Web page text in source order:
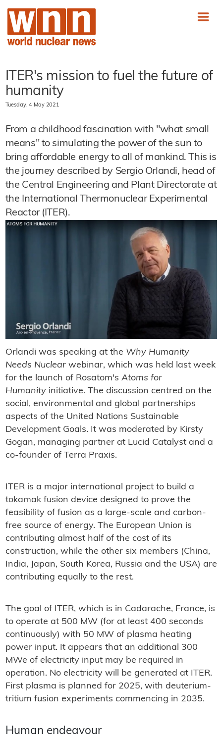
ITER's mission to fuel the future of
humanity
Tuesday, 4 May 2021
From a childhood fascination with "what small
means" to simulating the power of the sun to
bring affordable energy to all of mankind. This is
the journey described by Sergio Orlandi, head of
the Central Engineering and Plant Directorate at
the International Thermonuclear Experimental
Reactor (ITER).
Orlandi was speaking at the Why Humanity
Needs Nuclearwebinar, which was held last week
for the launch of Rosatom's Atoms for
Humanityinitiative. The discussion centred on the
social, environmental and global partnerships
aspects of the United Nations Sustainable
Development Goals. It was moderated by Kirsty
Gogan, managing partner at Lucid Catalyst and a
co-founder of Terra Praxis.
ITER is a major international project to build a
tokamak fusion device designed to prove the
feasibility of fusion as a large-scale and carbon-
free source of energy. The European Union is
contributing almost half of the cost of its
construction, while the other six members (China,
India, Japan, South Korea, Russia and the USA) are
contributing equally to the rest.
The goal of ITER, which is in Cadarache, France, is
to operate at 500 MW (for at least 400 seconds
continuously) with 50 MW of plasma heating
power input. It appears that an additional 300
MWe of electricity input may be required in
operation. No electricity will be generated at ITER.
First plasma is planned for 2025, with deuterium-
tritium fusion experiments commencing in 2035.
Human endeavour